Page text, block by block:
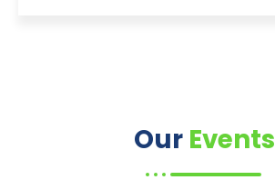
Our Events